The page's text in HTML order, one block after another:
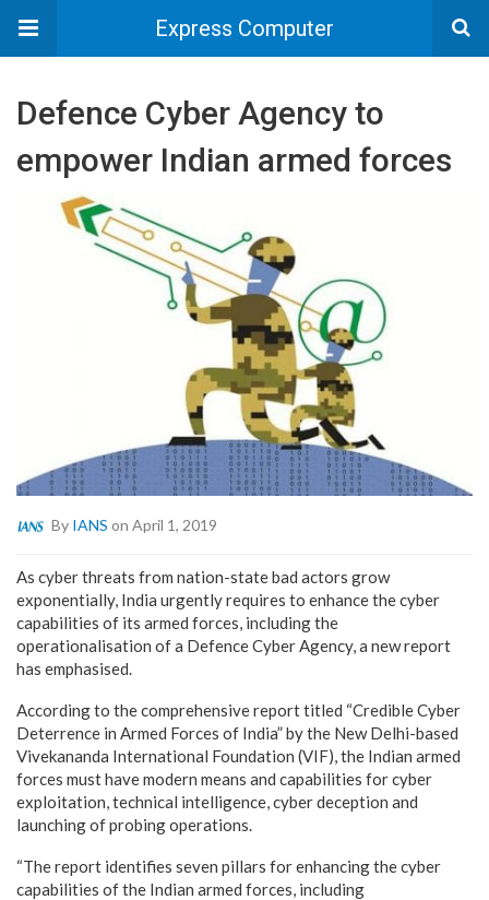
Express Computer
Defence Cyber Agency to
empower Indian armed forces
By IANS on April 1, 2019
As cyber threats from nation-state bad actors grow
exponentially, India urgently requires to enhance the cyber
capabilities of its armed forces, including the
operationalisation of a Defence Cyber Agency, a new report
has emphasised.
According to the comprehensive report titled “Credible Cyber
Deterrence in Armed Forces of India” by the New Delhi-based
Vivekananda International Foundation (VIF), the Indian armed
forces must have modern means and capabilities for cyber
exploitation, technical intelligence, cyber deception and
launching of probing operations.
“The report identifies seven pillars for enhancing the cyber
capabilities of the Indian armed forces, including